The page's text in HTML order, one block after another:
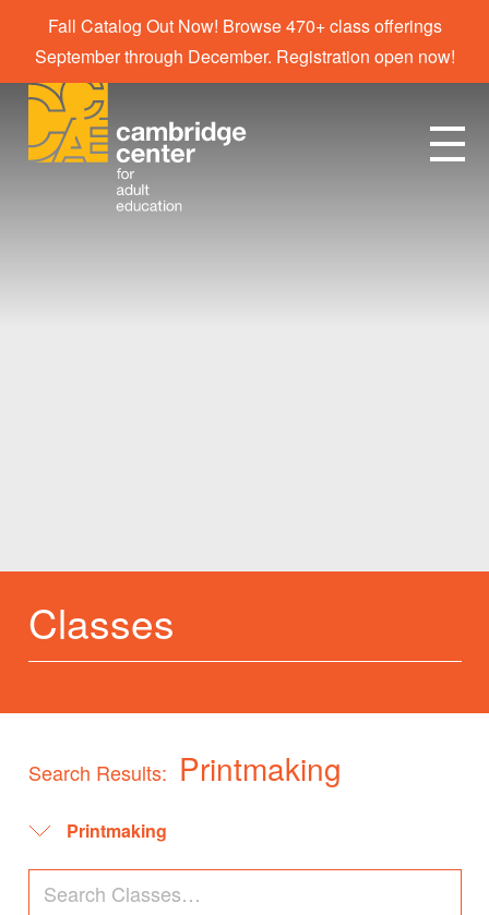
Fall Catalog Out Now! Browse 470+ class offerings
September through December. Registration open now!
Classes
Search Results: Printmaking